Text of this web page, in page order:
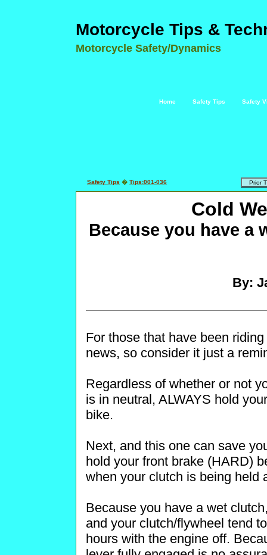
Motorcycle Tips &
Motorcycle Safety/Dynamics
Home Safety Tips Safety
Safety Tips � Tips:001-036
Cold
Because you have a
By:
For those that have been
news, so consider it just a
Regardless of whether or not
is in neutral, ALWAYS hold
bike.
Next, and this one can save
hold your front brake (HARD)
when your clutch is being held
Because you have a wet
and your clutch/flywheel tend
hours with the engine off.